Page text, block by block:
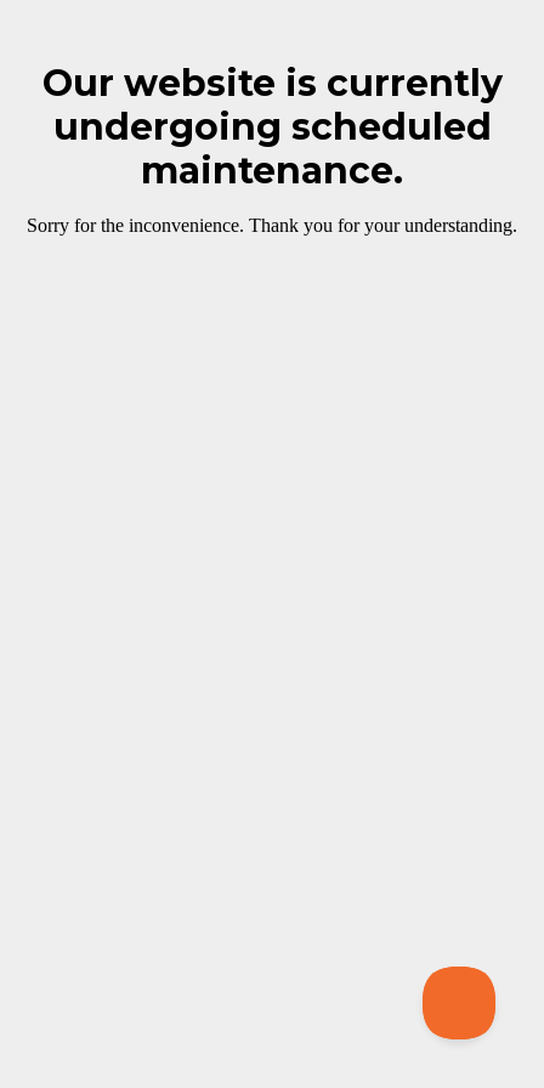
Our website is currently
undergoing scheduled
maintenance.
Sorry for the inconvenience. Thank you for your understanding.